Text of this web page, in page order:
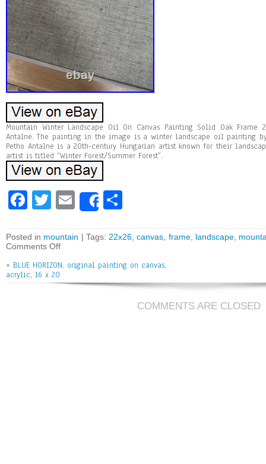
Mountain Winter Landscape Oil On Canvas Painting Solid Oak Frame
Antalne. The painting in the image is a winter landscape oil painting
Petho Antalne is a 20th-century Hungarian artist known for their
artist is titled “Winter Forest/Summer Forest”.
Fa
bo
ok
T
tt
er
E
m
ai
l
Share
e
Posted in mountain | Tags: 22x26 ,canvas frame, landscape,
Comments Off
« BLUE HORIZON, original painting on canvas,
acrylic, 16 x 20
COMMENTS ARE CLOSED